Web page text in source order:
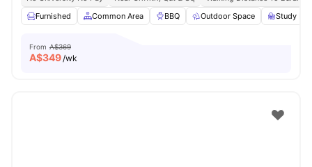
Furnished
Common Area BBQ Outdoor Space Study
From A$369
A$349/wk